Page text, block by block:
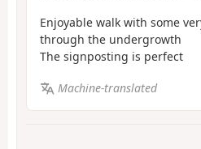
Enjoyable walk with some
through the undergrowth
The signposting is perfect
Machine-translated